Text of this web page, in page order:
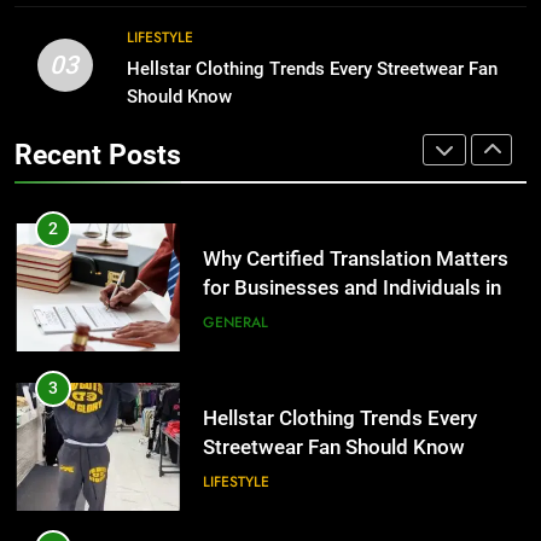
Why Certified Translation Matters
for Businesses and Individuals in
Streetwear Fan Should Know
LIFESTYLE
4
Adelaide Has to Offer with
Lightspot
GENARAL
5
03
LIFESTYLE
Hellstar Clothing Trends Every Streetwear Fan
Should Know
Recent Posts
1
Corporate Charter Bus Manhattan :
Benefits For Business Events and
2
Why Certified Translation Matters
for Businesses and Individuals in
the UK
GENERAL
3
Hellstar Clothing Trends Every
Streetwear Fan Should Know
LIFESTYLE